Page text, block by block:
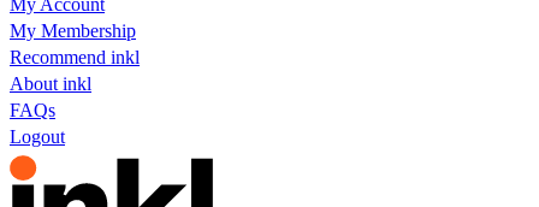
My Account
My Membership
Recommend inkl
About inkl
FAQs
Logout